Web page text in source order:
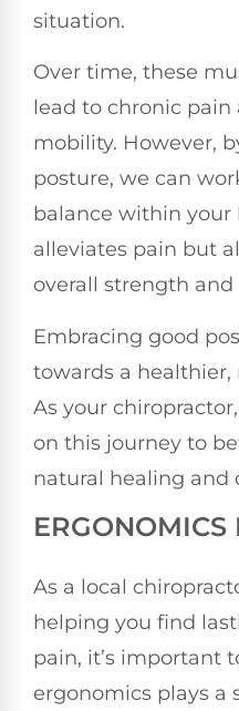
situation.
Over time, these
lead to chronic pain
mobility. However,
posture, we can
balance within your
alleviates pain but
overall strength and
Embracing good
towards a healthier,
As your
on this journey to
natural healing and
ERGONOMICS
As a local
helping you find
pain, it’s important
ergonomics plays a